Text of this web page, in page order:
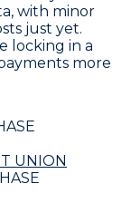
with minor
just yet.
locking in a
more
UNION